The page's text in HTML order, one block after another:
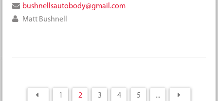
bushnellsautobody@gmail.com
Matt Bushnell
1 2 3 4 5 ...